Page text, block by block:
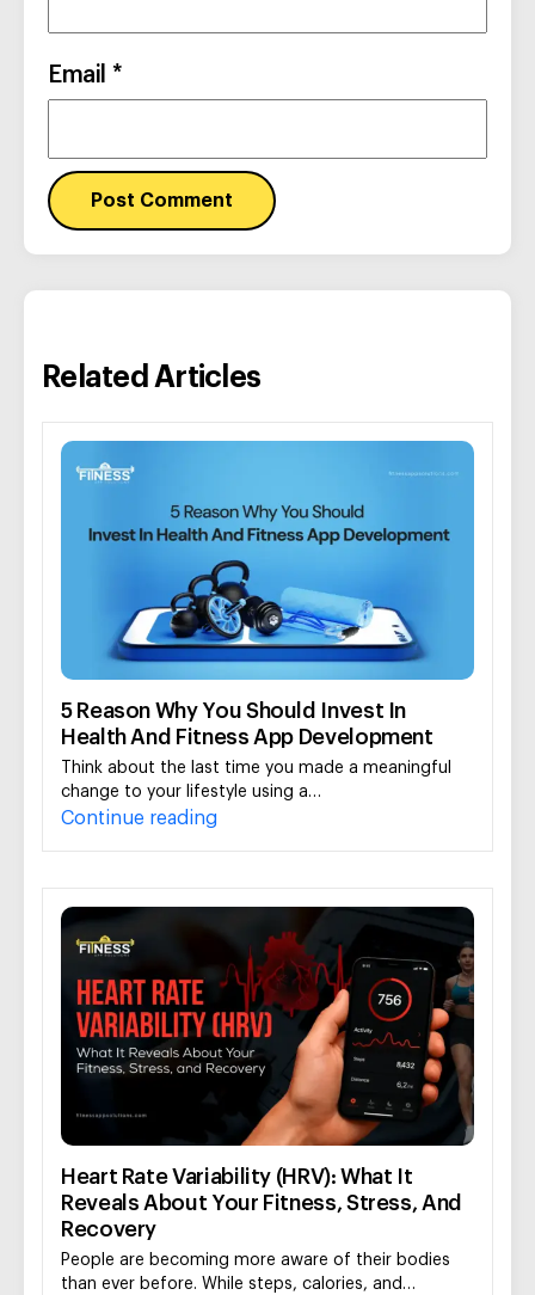
Email *
Related Articles
5 Reason Why You Should Invest In
Health And Fitness App Development
Think about the last time you made a meaningful
change to your lifestyle using a…
Continue reading
Heart Rate Variability (HRV): What It
Reveals About Your Fitness, Stress, And
Recovery
People are becoming more aware of their bodies
than ever before. While steps, calories, and…